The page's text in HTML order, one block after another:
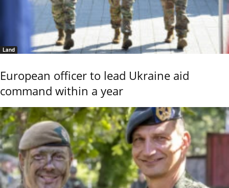
Land
European officer to lead Ukraine aid
command within a year